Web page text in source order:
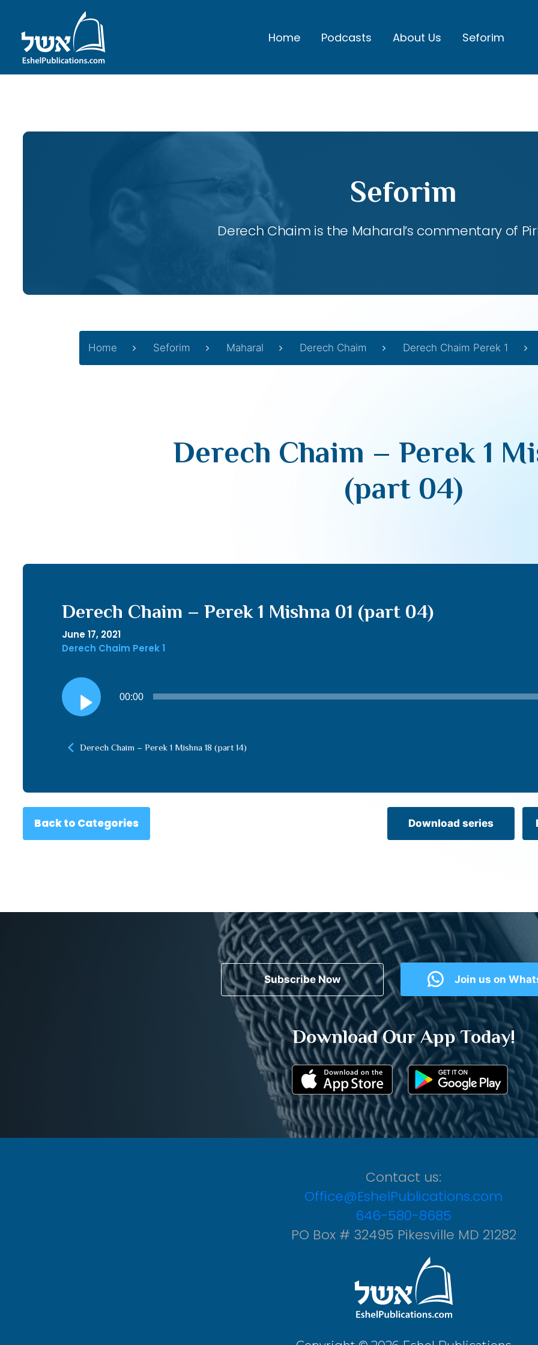
Home Podcasts About Us Seforim
Seforim
Derech Chaim is the Maharal’s commentary of
Home Seforim Maharal Derech Chaim Derech Chaim Perek 1
Derech Chaim – Perek 1
(part 04)
Derech Chaim – Perek 1 Mishna 01 (part 04)
June 17, 2021
Derech Chaim Perek 1
Audio
Player
00:00
Derech Chaim – Perek 1 Mishna 18 (part 14)
Back to Categories Download series
Subscribe Now Join us on
Download Our App Today!
Contact us:
Office@EshelPublications.com
646-580-8685
PO Box # 32495 Pikesville MD 21282